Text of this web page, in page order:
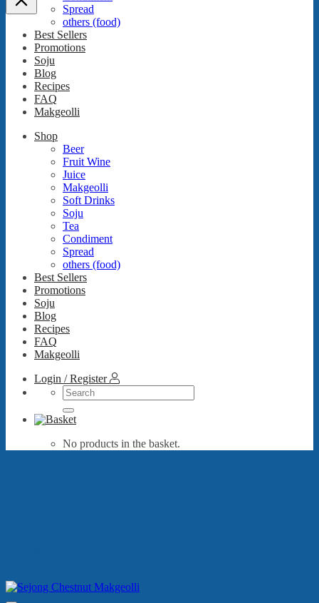
Spread
others (food)
Best Sellers
Promotions
Soju
Blog
Recipes
FAQ
Makgeolli
Shop
Beer
Fruit Wine
Juice
Makgeolli
Soft Drinks
Soju
Tea
Condiment
Spread
others (food)
Best Sellers
Promotions
Soju
Blog
Recipes
FAQ
Makgeolli
Login / Register
Search
for:
No products in the basket.